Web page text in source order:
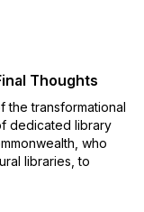
Public
of Library
for libraries.
Thoughts
the transformational
dedicated library
who
libraries, to